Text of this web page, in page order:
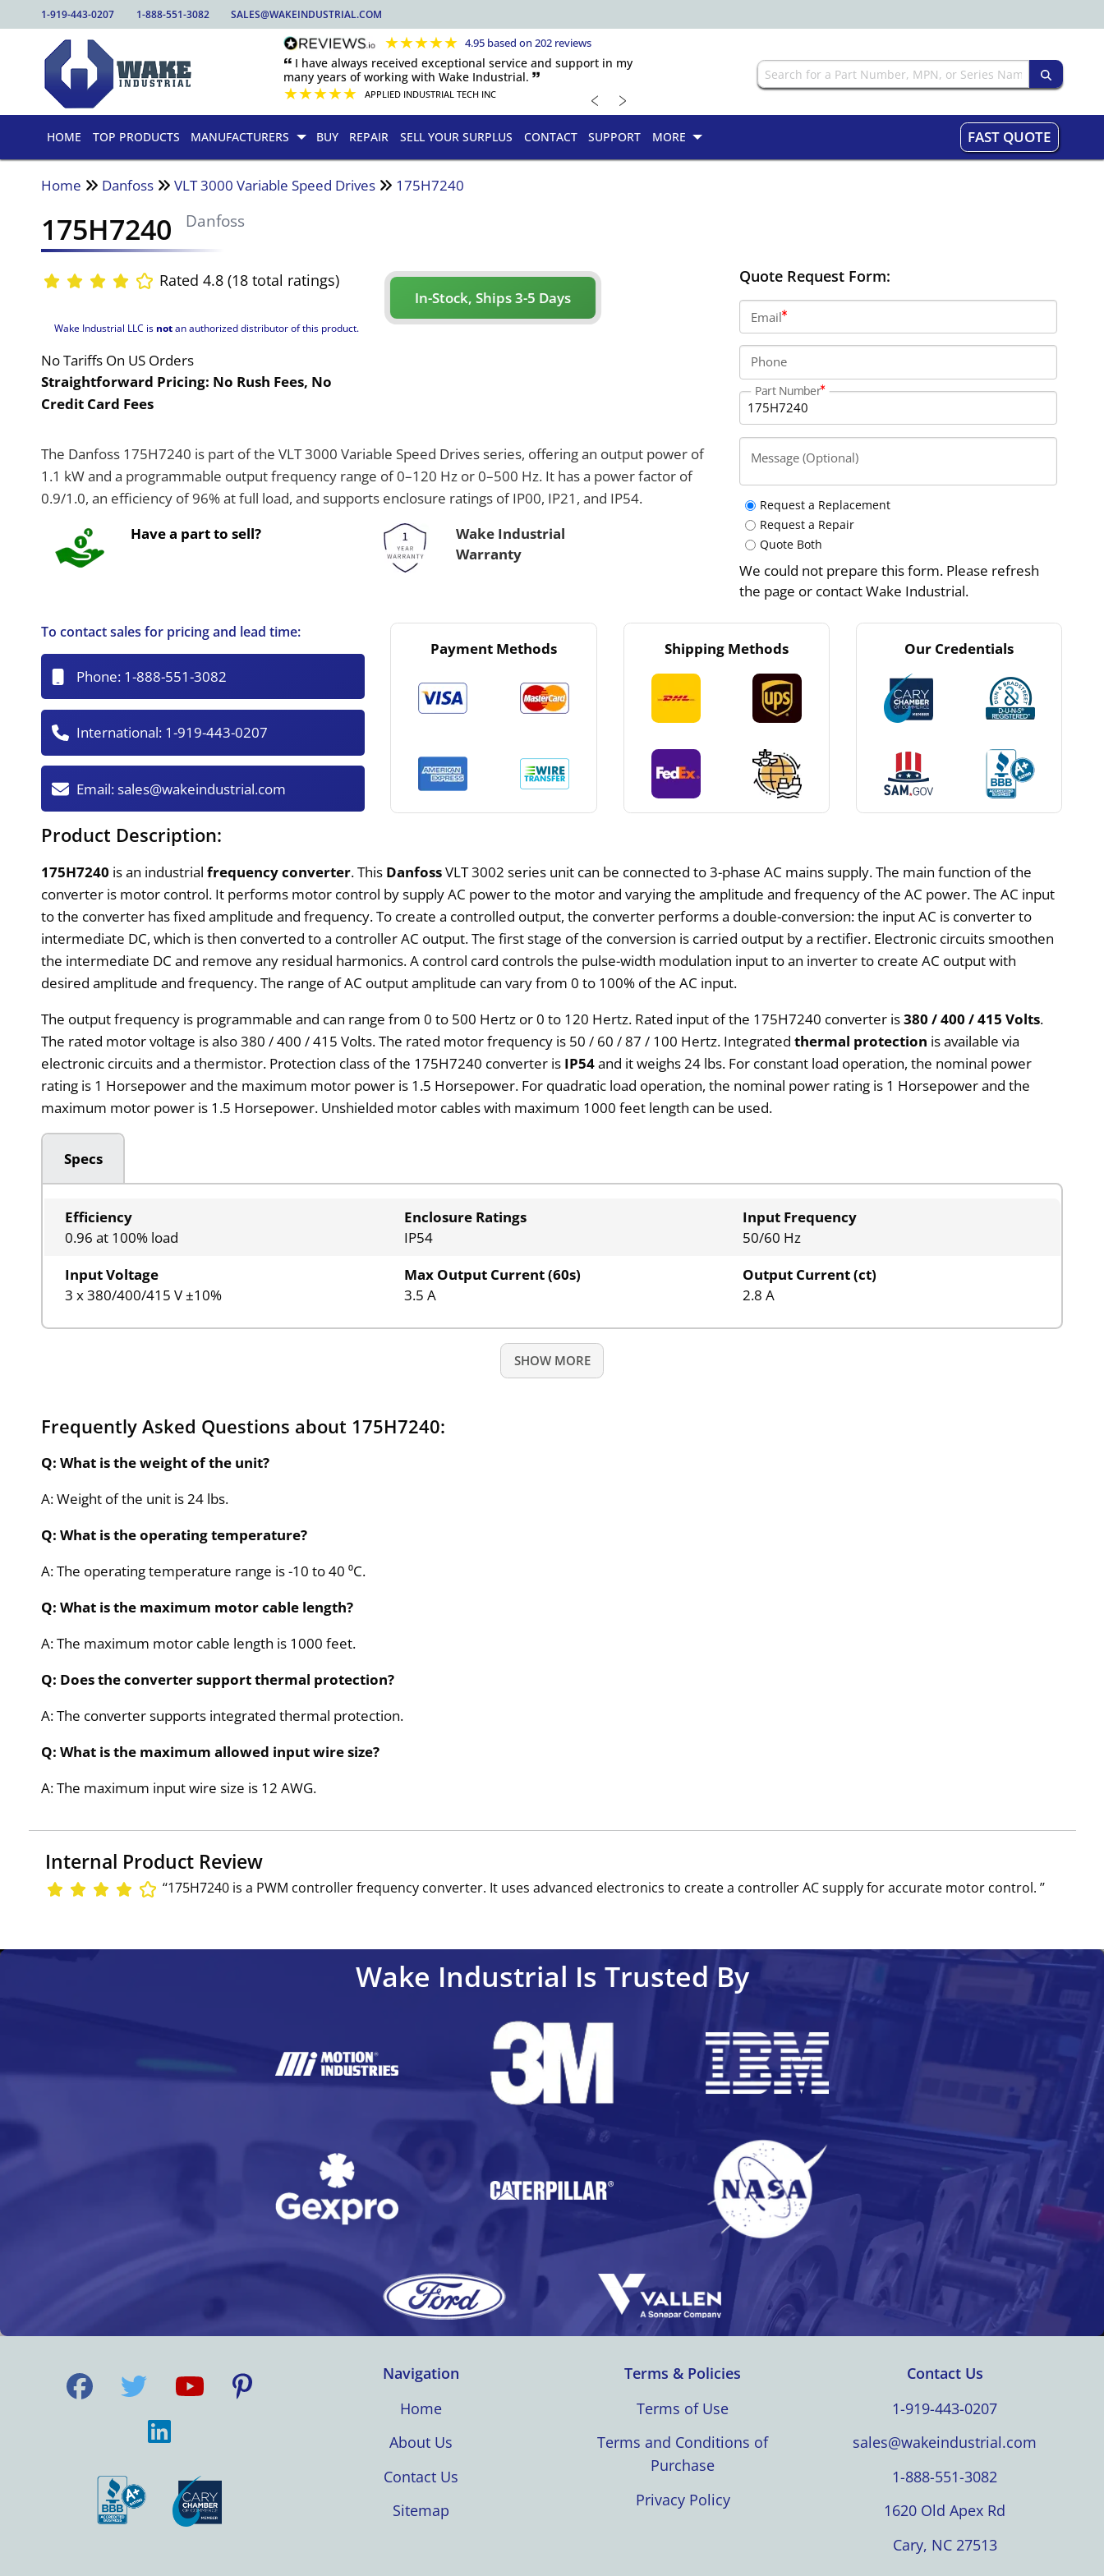
1-919-443-0207 1-888-551-3082 SALES@WAKEINDUSTRIAL.COM
★★★★★ 4.95 based on 202 reviews
🙶 I have always received exceptional service and support in my
many years of working with Wake Industrial. 🙷
★★★★★ APPLIED INDUSTRIAL TECH INC ﹤ ﹥
HOME TOP PRODUCTS MANUFACTURERS BUY REPAIR SELL YOUR SURPLUS CONTACT SUPPORT MORE FAST QUOTE
Home Danfoss VLT 3000 Variable Speed Drives 175H7240
175H7240 Danfoss
Rated 4.8 (18 total ratings)
Wake Industrial LLC is notan authorized distributor of this product.
No Tariffs On US Orders
Straightforward Pricing: No Rush Fees, No
Credit Card Fees
In-Stock, Ships 3-5 Days
The Danfoss 175H7240 is part of the VLT 3000 Variable Speed Drives series, offering an output power of
1.1 kW and a programmable output frequency range of 0–120 Hz or 0–500 Hz. It has a power factor of
0.9/1.0, an efficiency of 96% at full load, and supports enclosure ratings of IP00, IP21, and IP54.
Have a part to sell?
Wake Industrial
Warranty
Quote Request Form:
Email
Phone
Part Number
Message (Optional)
Request a Replacement
Request a Repair
Quote Both
We could not prepare this form. Please refresh
the page or contact Wake Industrial.
To contact sales for pricing and lead time:
Phone: 1-888-551-3082
International: 1-919-443-0207
Email:sales@wakeindustrial.com
Payment Methods Shipping Methods Our Credentials
Product Description:
175H7240 is an industrialfrequency converter. This DanfossVLT 3002 series unit can be connected to 3-phase AC mains supply. The main function of the
converter is motor control. It performs motor control by supply AC power to the motor and varying the amplitude and frequency of the AC power. The AC input
to the converter has fixed amplitude and frequency. To create a controlled output, the converter performs a double-conversion: the input AC is converter to
intermediate DC, which is then converted to a controller AC output. The first stage of the conversion is carried output by a rectifier. Electronic circuits smoothen
the intermediate DC and remove any residual harmonics. A control card controls the pulse-width modulation input to an inverter to create AC output with
desired amplitude and frequency. The range of AC output amplitude can vary from 0 to 100% of the AC input.
The output frequency is programmable and can range from 0 to 500 Hertz or 0 to 120 Hertz. Rated input of the 175H7240 converter is380 / 400 / 415 Volts.
The rated motor voltage is also 380 / 400 / 415 Volts. The rated motor frequency is 50 / 60 / 87 / 100 Hertz. Integratedthermal protection is available via
electronic circuits and a thermistor. Protection class of the 175H7240 converter is IP54and it weighs 24 lbs. For constant load operation, the nominal power
rating is 1 Horsepower and the maximum motor power is 1.5 Horsepower. For quadratic load operation, the nominal power rating is 1 Horsepower and the
maximum motor power is 1.5 Horsepower. Unshielded motor cables with maximum 1000 feet length can be used.
Specs
Efficiency
0.96 at 100% load
Enclosure Ratings
IP54
Input Frequency
50/60 Hz
Input Voltage
3 x 380/400/415 V ±10%
Max Output Current (60s)
3.5 A
Output Current (ct)
2.8 A
SHOW MORE
Frequently Asked Questions about 175H7240:
Q: What is the weight of the unit?
A: Weight of the unit is 24 lbs.
Q: What is the operating temperature?
A: The operating temperature range is -10 to 40 ⁰C.
Q: What is the maximum motor cable length?
A: The maximum motor cable length is 1000 feet.
Q: Does the converter support thermal protection?
A: The converter supports integrated thermal protection.
Q: What is the maximum allowed input wire size?
A: The maximum input wire size is 12 AWG.
Internal Product Review
‘‘175H7240 is a PWM controller frequency converter. It uses advanced electronics to create a controller AC supply for accurate motor control. ’’
Wake Industrial Is Trusted By
Navigation
Home
About Us
Contact Us
Sitemap
Terms & Policies
Terms of Use
Terms and Conditions of
Purchase
Privacy Policy
Contact Us
1-919-443-0207
sales@wakeindustrial.com
1-888-551-3082
1620 Old Apex Rd
Cary, NC 27513